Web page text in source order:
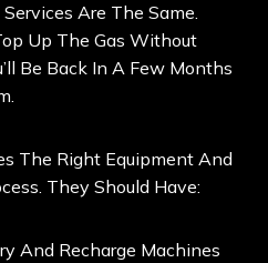
Are The Same.
Up The Gas Without
Be Back In A Few Months
The Right Equipment And
They Should Have:
And Recharge Machines